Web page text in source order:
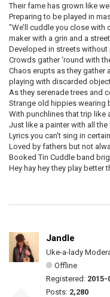
Their fame has grown like
Preparing to be played in
"We’ll cuddle you close with
maker with a grin and a
Developed in streets
Crowds gather ‘round with
Chaos erupts as they gather
playing with discarded
As they serenade trees and
Strange old hippies wearing
With punchlines that trip like
Just like a painter with all
Lyrics you can't sing in
Loved by fathers but not
Booked Tin Cuddle band
Hey hay hey they play better
Jandle
Uke-a-lady
Offline
Registered: 2015-
Posts: 2,280